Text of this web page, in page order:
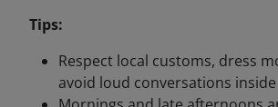
Tips:
Respect local customs, dress
avoid loud conversations